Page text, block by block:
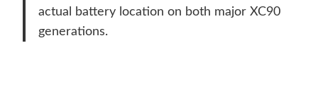
actual battery location on both major XC90
generations.